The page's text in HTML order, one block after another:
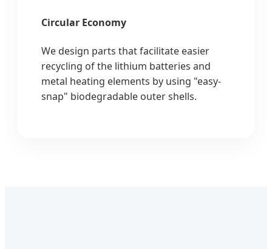
Circular Economy
We design parts that facilitate easier
recycling of the lithium batteries and
metal heating elements by using "easy-
snap" biodegradable outer shells.